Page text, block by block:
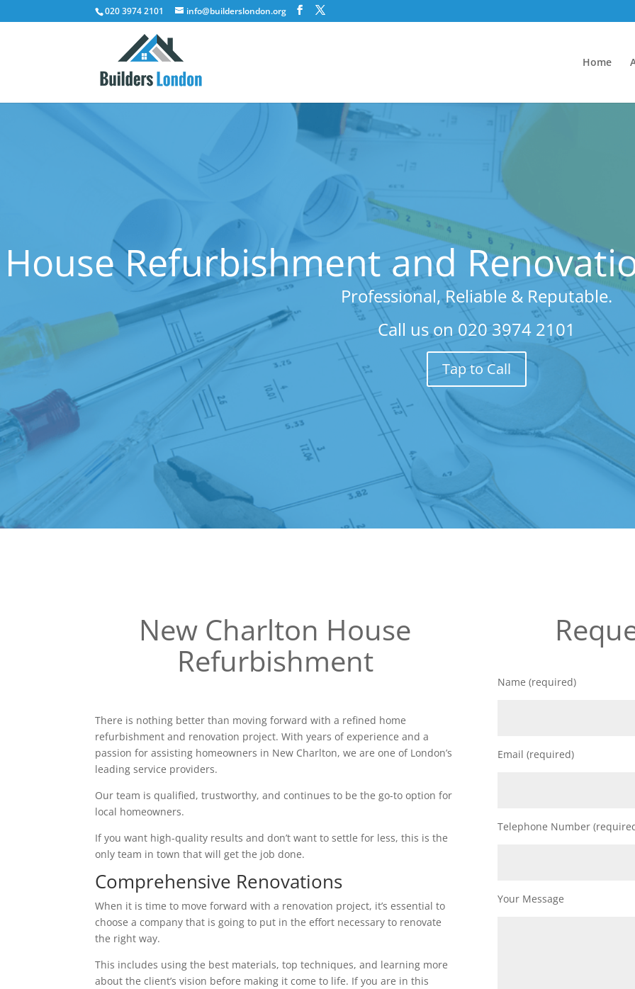
020 3974 2101 info@builderslondon.org
Home
House Refurbishment and
Professional, Reliable & Reputable.
Call us on 020 3974 2101
Tap to Call
New Charlton House
Refurbishment
There is nothing better than moving forward with a refined home
refurbishment and renovation project. With years of experience and a
passion for assisting homeowners in New Charlton, we are one of London’s
leading service providers.
Our team is qualified, trustworthy, and continues to be the go-to option for
local homeowners.
If you want high-quality results and don’t want to settle for less, this is the
only team in town that will get the job done.
Comprehensive Renovations
When it is time to move forward with a renovation project, it’s essential to
choose a company that is going to put in the effort necessary to renovate
the right way.
This includes using the best materials, top techniques, and learning more
about the client’s vision before making it come to life. If you are in this
Name (required)
Email (required)
Telephone Number
Your Message